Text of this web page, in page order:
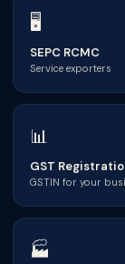
🖥
SEPC RCMC
Service exporters
📊
GST
GSTIN for your
🏭